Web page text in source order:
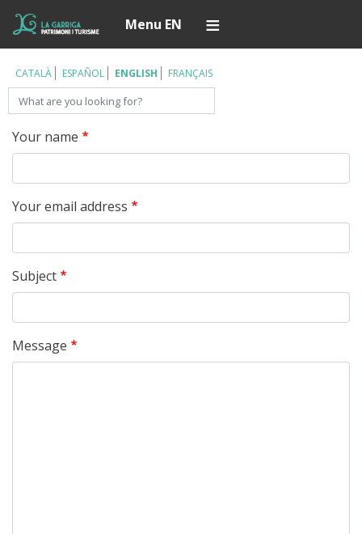
main
content
Menu EN
CATALÀ ESPAÑOL ENGLISH FRANÇAIS
Search
Your name
Your email address
Subject
Message